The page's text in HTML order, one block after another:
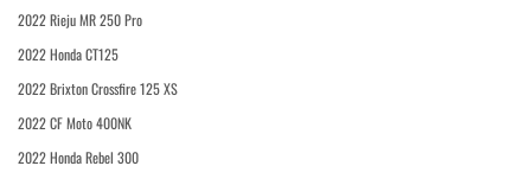
2022 Rieju MR 250 Pro
2022 Honda CT125
2022 Brixton Crossfire 125 XS
2022 CF Moto 400NK
2022 Honda Rebel 300